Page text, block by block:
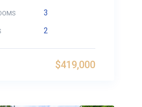
3
2
$419,000